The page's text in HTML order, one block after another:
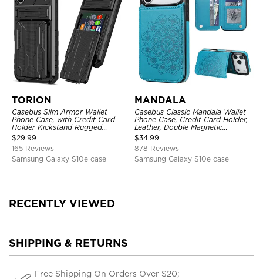
TORION
Casebus Slim Armor Wallet
Phone Case, with Credit Card
Holder Kickstand Rugged
Shockproof Heavy Duty
Defender Protective Cover
$29.99
165 Reviews
Samsung Galaxy S10e case
MANDALA
Casebus Classic Mandala Wallet
Phone Case, Credit Card Holder,
Leather, Double Magnetic
Buttons, Shockproof Case
$34.99
878 Reviews
Samsung Galaxy S10e case
RECENTLY VIEWED
SHIPPING & RETURNS
Free Shipping On Orders Over $20;